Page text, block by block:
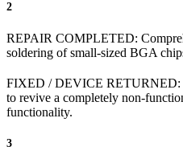
2
REPAIR COMPLETED:
soldering of small-sized BGA
FIXED / DEVICE RETURNED:
to revive a completely non-
functionality.
3